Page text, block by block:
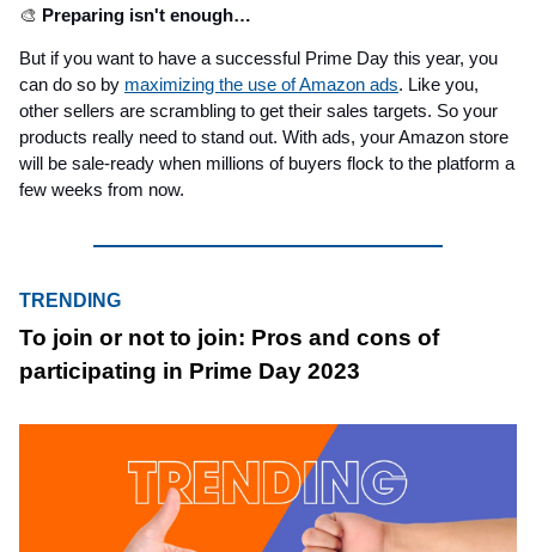
🎨 Preparing isn't enough…
But if you want to have a successful Prime Day this year, you
can do so by maximizing the use of Amazon ads. Like you,
other sellers are scrambling to get their sales targets. So your
products really need to stand out. With ads, your Amazon store
will be sale-ready when millions of buyers flock to the platform a
few weeks from now.
TRENDING
To join or not to join: Pros and cons of
participating in Prime Day 2023